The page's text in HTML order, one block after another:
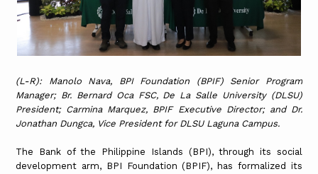
(L-R): Manolo Nava, BPI Foundation (BPIF) Senior Program
Manager; Br. Bernard Oca FSC, De La Salle University (DLSU)
President; Carmina Marquez, BPIF Executive Director; and Dr.
Jonathan Dungca, Vice President for DLSU Laguna Campus.
The Bank of the Philippine Islands (BPI), through its social
development arm, BPI Foundation (BPIF), has formalized its